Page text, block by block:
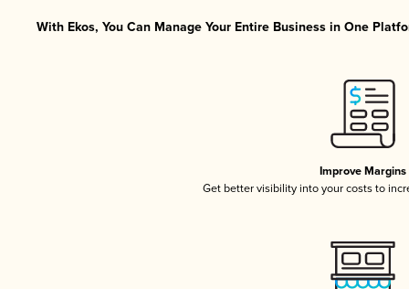
With Ekos, You Can Manage Your Entire Business in One
Improve Margins
Get better visibility into your costs to